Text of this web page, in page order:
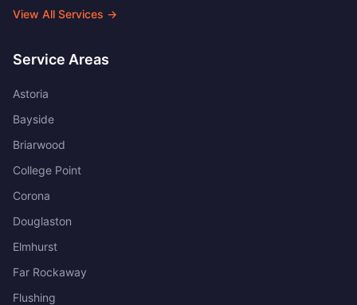
View All Services →
Service Areas
Astoria
Bayside
Briarwood
College Point
Corona
Douglaston
Elmhurst
Far Rockaway
Flushing